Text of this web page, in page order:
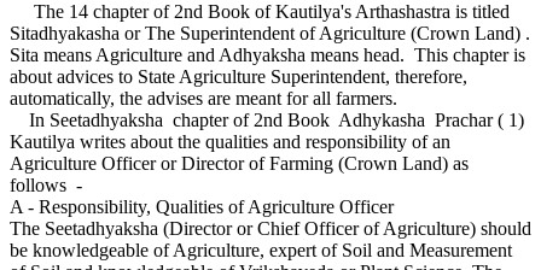
The 14 chapter of 2nd Book of Kautilya's Arthashastra is titled
Sitadhyakasha or The Superintendent of Agriculture (Crown Land) .
Sita means Agriculture and Adhyaksha means head. This chapter is
about advices to State Agriculture Superintendent, therefore,
automatically, the advises are meant for all farmers.
In Seetadhyaksha chapter of 2nd Book Adhykasha Prachar ( 1)
Kautilya writes about the qualities and responsibility of an
Agriculture Officer or Director of Farming (Crown Land) as
follows -
A - Responsibility, Qualities of Agriculture Officer
The Seetadhyaksha (Director or Chief Officer of Agriculture) should
be knowledgeable of Agriculture, expert of Soil and Measurement